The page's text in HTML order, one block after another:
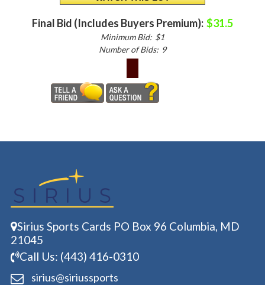
Final Bid (Includes Buyers Premium): $31.5
Minimum Bid: $1
Number of Bids: 9
Sirius Sports Cards PO Box 96 Columbia, MD
21045
Call Us: (443) 416-0310
sirius@siriussports